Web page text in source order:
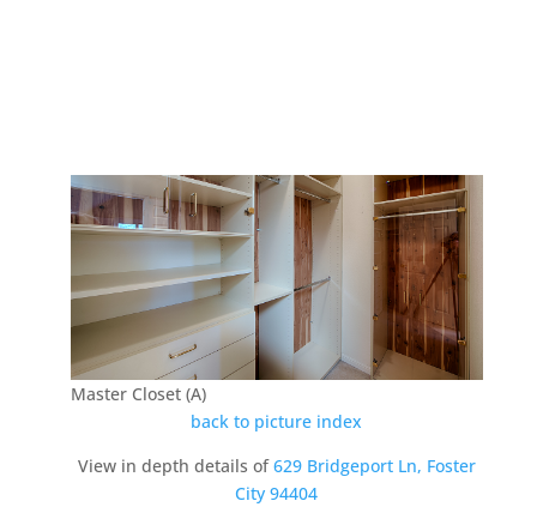
Master Closet (A)
back to picture index
View in depth details of629 Bridgeport Ln, Foster
City 94404